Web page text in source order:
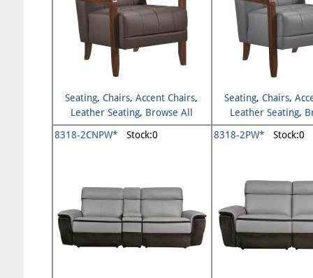
Seating,Chairs,Accent Chairs,
Leather Seating, Browse All
Seating
Seating,Chairs,
Leather Seating,
Seating
8318-2CNPW* Stock:0 8318-2PW* Stock:0